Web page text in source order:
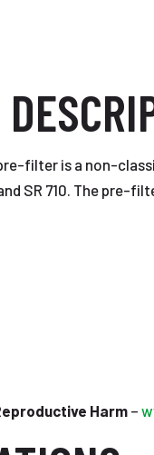
pre-filter is a non-
SR 710. The pre-
Harm –